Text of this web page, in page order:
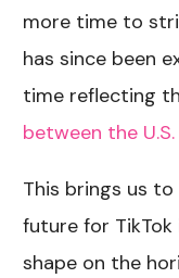
more time to
has since been
time reflecting
between the
This brings us
future for
shape on the